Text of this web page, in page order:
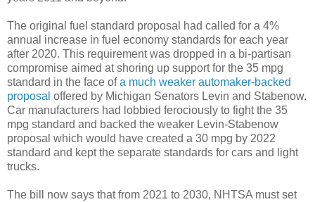
The original fuel standard proposal had called for a 4%
annual increase in fuel economy standards for each year
after 2020. This requirement was dropped in a bi-partisan
compromise aimed at shoring up support for the 35 mpg
standard in the face ofa much weaker automaker-backed
proposal offered by Michigan Senators Levin and Stabenow.
Car manufacturers had lobbied ferociously to fight the 35
mpg standard and backed the weaker Levin-Stabenow
proposal which would have created a 30 mpg by 2022
standard and kept the separate standards for cars and light
trucks.
The bill now says that from 2021 to 2030, NHTSA must set